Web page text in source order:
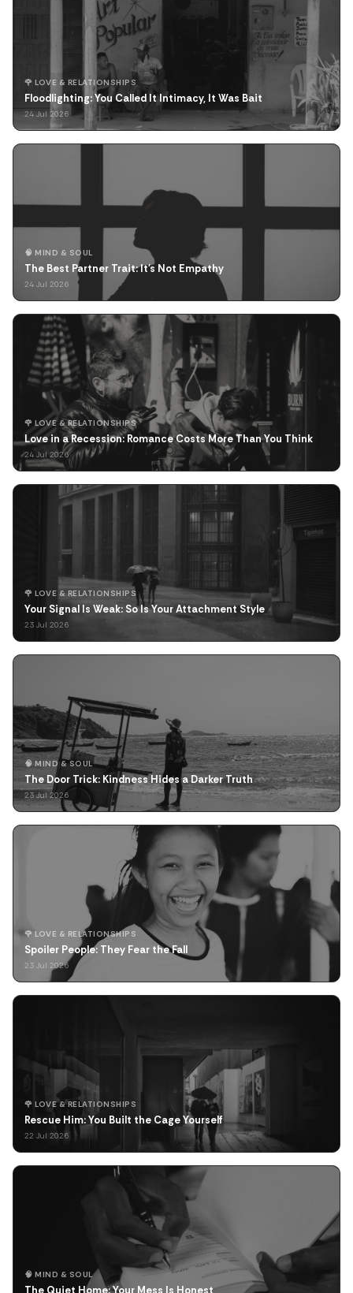
🌹 LOVE & RELATIONSHIPS
Floodlighting: You Called It Intimacy, It Was Bait
24 Jul 2026
🧠 MIND & SOUL
The Best Partner Trait: It's Not Empathy
24 Jul 2026
🌹 LOVE & RELATIONSHIPS
Love in a Recession: Romance Costs More Than You Think
24 Jul 2026
🌹 LOVE & RELATIONSHIPS
Your Signal Is Weak: So Is Your Attachment Style
23 Jul 2026
🧠 MIND & SOUL
The Door Trick: Kindness Hides a Darker Truth
23 Jul 2026
🌹 LOVE & RELATIONSHIPS
Spoiler People: They Fear the Fall
23 Jul 2026
🌹 LOVE & RELATIONSHIPS
Rescue Him: You Built the Cage Yourself
22 Jul 2026
🧠 MIND & SOUL